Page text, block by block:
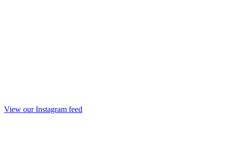
View our Instagram feed